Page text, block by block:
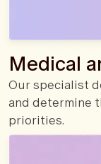
Medical
Our specialist
and determine
priorities.